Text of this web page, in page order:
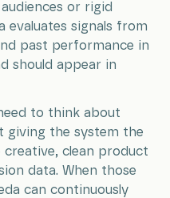
or rigid
evaluates signals from
past performance in
should appear in
to think about
giving the system the
creative, clean product
data. When those
can continuously